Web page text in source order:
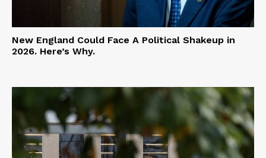
New England Could Face A Political Shakeup in
2026. Here’s Why.